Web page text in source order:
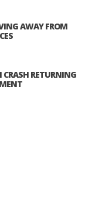
AWAY FROM
CRASH RETURNING